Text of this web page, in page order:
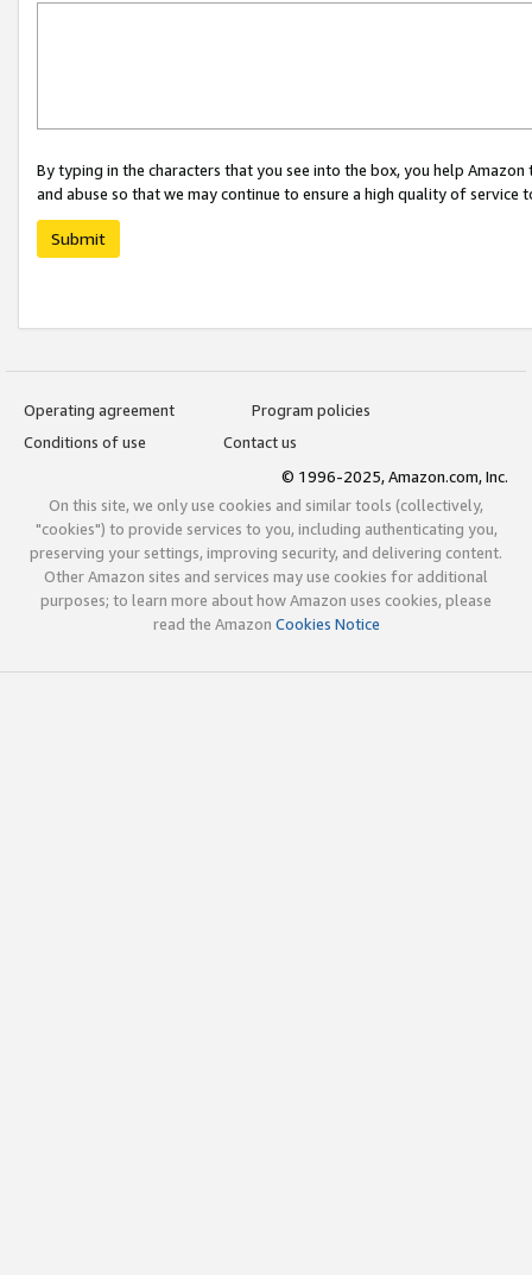
By typing in the characters that you see into the box, you help
and abuse so that we may continue to ensure a high quality of service
Submit
Operating agreement
Program policies
Conditions of use
Contact us
© 1996-2025, Amazon.com, Inc.
On this site, we only use cookies and similar tools (collectively,
"cookies") to provide services to you, including authenticating you,
preserving your settings, improving security, and delivering content.
Other Amazon sites and services may use cookies for additional
purposes; to learn more about how Amazon uses cookies, please
read the Amazon Cookies Notice